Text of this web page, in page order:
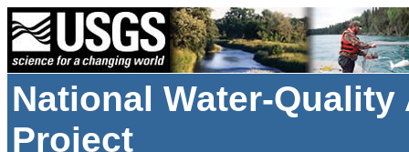
National Water-
Project